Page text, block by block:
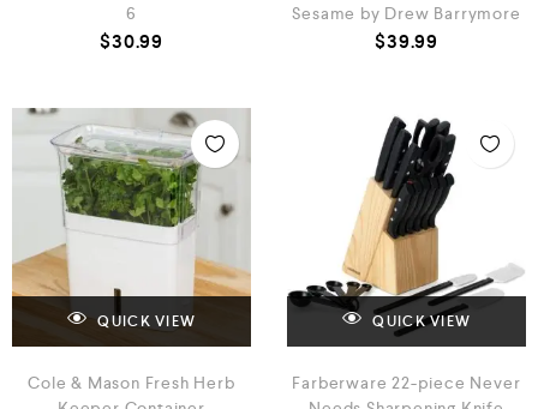
6
$30.99
Sesame by Drew Barrymore
$39.99
QUICK VIEW
Cole & Mason Fresh Herb
QUICK VIEW
Farberware 22-piece Never